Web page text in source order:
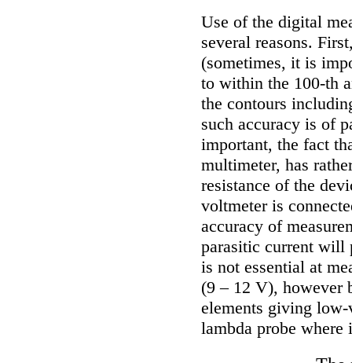
Use of the digital
several reasons.
(sometimes, it is
to within the 100-th
the contours
such accuracy is of
important, the fact
multimeter, has
resistance of the
voltmeter is
accuracy of
parasitic current will
is not essential at
(9 – 12 V), however
elements giving
lambda probe where